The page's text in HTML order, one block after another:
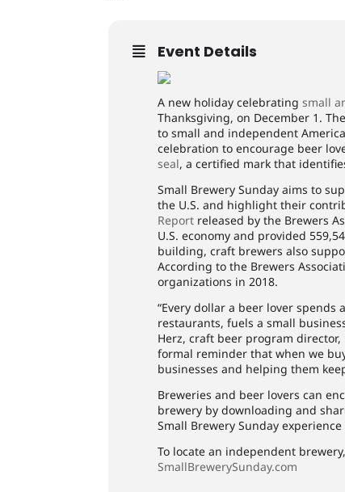
Event Details
A new holiday celebratingsmall
Thanksgiving, on December 1. The
to small and independent
celebration to encourage beer
seal, a certified mark that
Small Brewery Sunday aims to
the U.S. and highlight their
Report released by the Brewers
U.S. economy and provided
building, craft brewers also
According to the Brewers
organizations in 2018.
“Every dollar a beer lover
restaurants, fuels a small
Herz, craft beer program director,
formal reminder that when we
businesses and helping them
Breweries and beer lovers can
brewery by downloading and
Small Brewery Sunday
To locate an independent
SmallBrewerySunday.com